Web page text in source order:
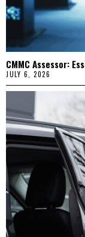
CMMC Assessor:
JULY 6, 2026